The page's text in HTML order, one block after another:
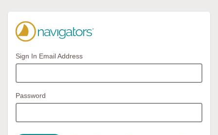
Sign In Email Address
Password